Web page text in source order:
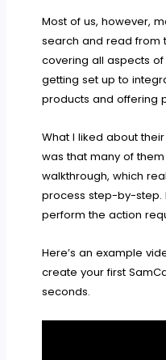
Most of us, however,
search and read from
covering all aspects
getting set up to
products and offering
What I liked about
was that many of
walkthrough, which
process step-by-step.
perform the action
Here’s an example
create your first
seconds.